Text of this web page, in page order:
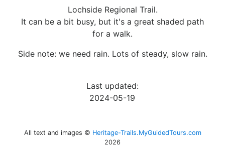
Lochside Regional Trail.
It can be a bit busy, but it's a great shaded path
for a walk.
Side note: we need rain. Lots of steady, slow rain.
Last updated:
2024-05-19
All text and images © Heritage-Trails.MyGuidedTours.com
2026